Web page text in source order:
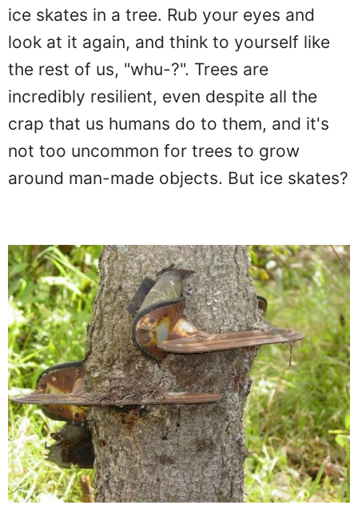
ice skates in a tree. Rub your eyes and
look at it again, and think to yourself like
the rest of us, "whu-?". Trees are
incredibly resilient, even despite all the
crap that us humans do to them, and it's
not too uncommon for trees to grow
around man-made objects. But ice skates?